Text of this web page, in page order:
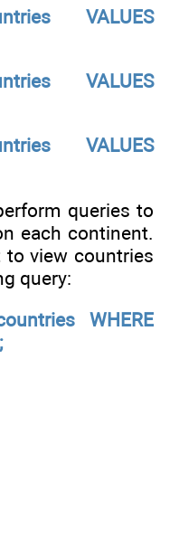
VALUES
VALUES
VALUES
queries to
each continent.
to view countries
query:
WHERE